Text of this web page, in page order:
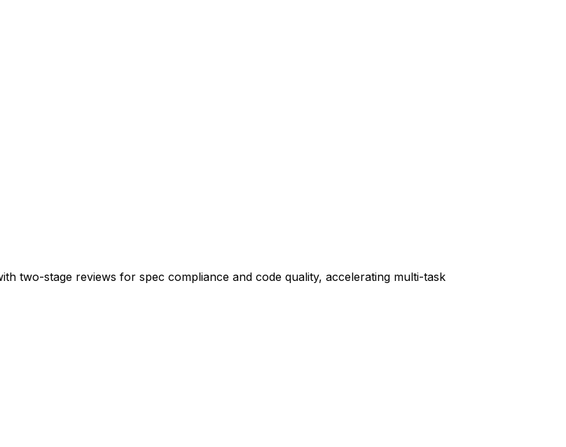
two-stage reviews for spec compliance and code quality, accelerating multi-task